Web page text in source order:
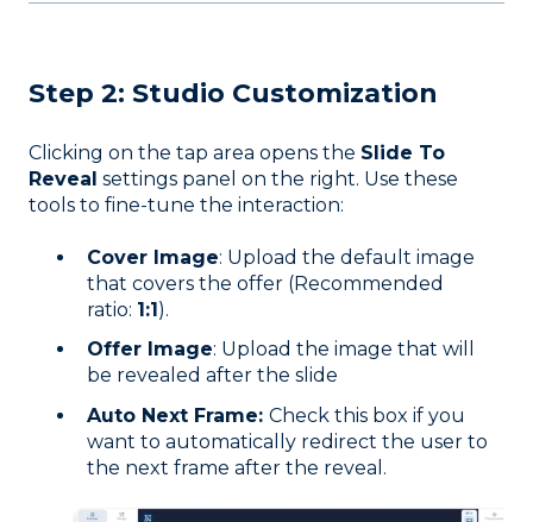
Step 2: Studio Customization
Clicking on the tap area opens the Slide To
Reveal settings panel on the right. Use these
tools to fine-tune the interaction:
Cover Image: Upload the default image
that covers the offer (Recommended
ratio: 1:1 ).
Offer Image: Upload the image that will
be revealed after the slide
Auto Next Frame: Check this box if you
want to automatically redirect the user to
the next frame after the reveal.